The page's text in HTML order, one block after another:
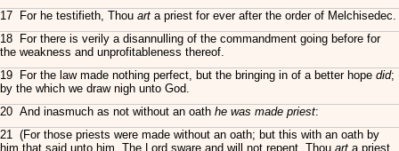
17 For he testifieth, Thou art a priest for ever after the order of Melchisedec.
18 For there is verily a disannulling of the commandment going before for
the weakness and unprofitableness thereof.
19 For the law made nothing perfect, but the bringing in of a better hope did;
by the which we draw nigh unto God.
20 And inasmuch as not without an oath he was made priest:
21 (For those priests were made without an oath; but this with an oath by
him that said unto him, The Lord sware and will not repent, Thou art a priest